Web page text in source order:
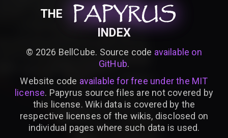
THE PAPYRUS
PAPYRUS
PAPYRUS
INDEX
© 2026 BellCube. Source code available on
GitHub.
Website code available for free under the MIT
license. Papyrus source files are not covered by
this license. Wiki data is covered by the
respective licenses of the wikis, disclosed on
individual pages where such data is used.